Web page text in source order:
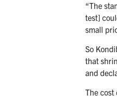
“The
test]
small
So
that
and
The cost